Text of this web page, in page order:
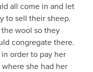
all come in and let
to sell their sheep.
wool so they
congregate there.
order to pay her
she had her